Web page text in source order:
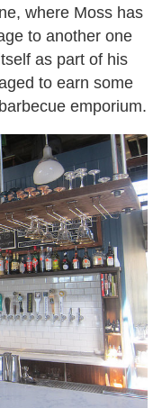
where Moss has
to another one
as part of his
to earn some
emporium.